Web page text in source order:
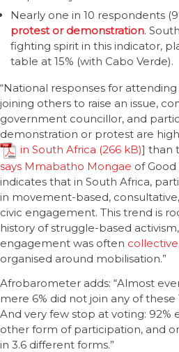
Nearly one in 10 respondents
protest or demonstration.
fighting spirit in this indicator,
table at 15% (with Cabo Verde).
“National responses for
joining others to raise an issue,
government councillor, and
demonstration or protest are
in South Africa
] than
says Mmabatho Mongae of Good
indicates that in South Africa,
in movement-based,
civic engagement. This trend is
history of struggle-based
engagement was often collective
organised around mobilisation.”
Afrobarometer adds: “Almost
mere 6% did not join any of
And very few stop at voting: 92%
other form of participation, and
in 3.6 different forms.”